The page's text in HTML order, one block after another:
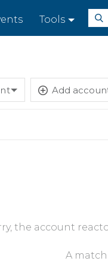
Tools
Add
the account
A